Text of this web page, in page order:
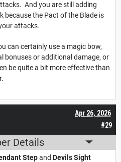
And you are still adding
because the Pact of the Blade is
attacks.
can certainly use a magic bow,
bonuses or additional damage, or
be quite a bit more effective than
#29
Apr 26, 2026
Details
Stepand Devils Sight